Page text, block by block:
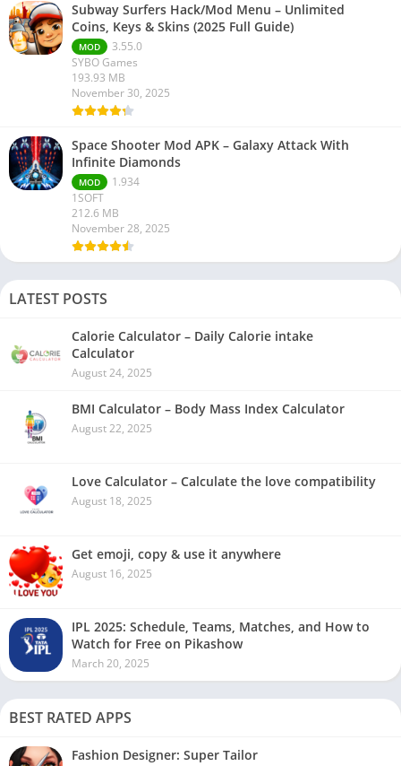
Subway Surfers Hack/Mod Menu – Unlimited
Coins, Keys & Skins (2025 Full Guide)
MOD
3.55.0
SYBO Games
193.93 MB
November 30, 2025
Space Shooter Mod APK – Galaxy Attack With
Infinite Diamonds
MOD
1.934
1SOFT
212.6 MB
November 28, 2025
LATEST POSTS
Calorie Calculator – Daily Calorie intake
Calculator
August 24, 2025
BMI Calculator – Body Mass Index Calculator
August 22, 2025
Love Calculator – Calculate the love compatibility
August 18, 2025
Get emoji, copy & use it anywhere
August 16, 2025
IPL 2025: Schedule, Teams, Matches, and How to
Watch for Free on Pikashow
March 20, 2025
BEST RATED APPS
Fashion Designer: Super Tailor